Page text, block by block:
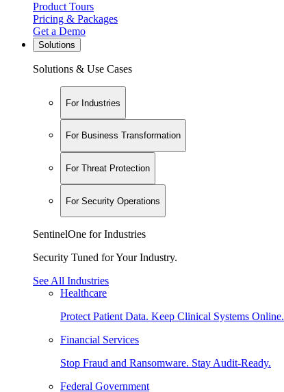
Product Tours
Pricing & Packages
Get a Demo
Solutions
Solutions & Use Cases
For Industries
For Business Transformation
For Threat Protection
For Security Operations
SentinelOne for Industries
Security Tuned for Your Industry.
See All Industries
Healthcare
Protect Patient Data. Keep Clinical Systems Online.
Financial Services
Stop Fraud and Ransomware. Stay Audit-Ready.
Federal Government